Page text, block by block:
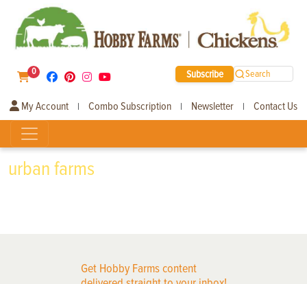
0 Subscribe Search
My Account | Combo Subscription | Newsletter | Contact Us
urban farms
Get Hobby Farms content